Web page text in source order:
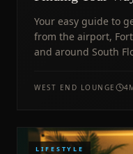
Your easy guide to
from the airport,
and around South
WEST END LOUNGE 4
LIFESTYLE